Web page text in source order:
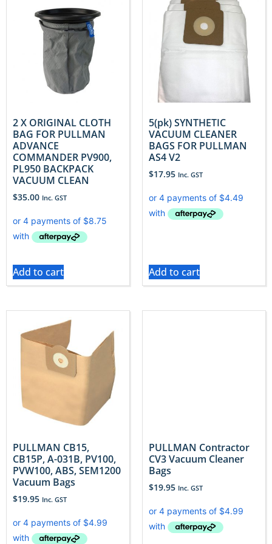
2 X ORIGINAL CLOTH
BAG FOR PULLMAN
ADVANCE
COMMANDER PV900,
PL950 BACKPACK
VACUUM CLEAN
$35.00 Inc. GST
Add to cart
5(pk) SYNTHETIC
VACUUM CLEANER
BAGS FOR PULLMAN
AS4 V2
$17.95 Inc. GST
Add to cart
PULLMAN CB15,
CB15P, A-031B, PV100,
PVW100, ABS, SEM1200
Vacuum Bags
$19.95 Inc. GST
PULLMAN Contractor
CV3 Vacuum Cleaner
Bags
$19.95 Inc. GST